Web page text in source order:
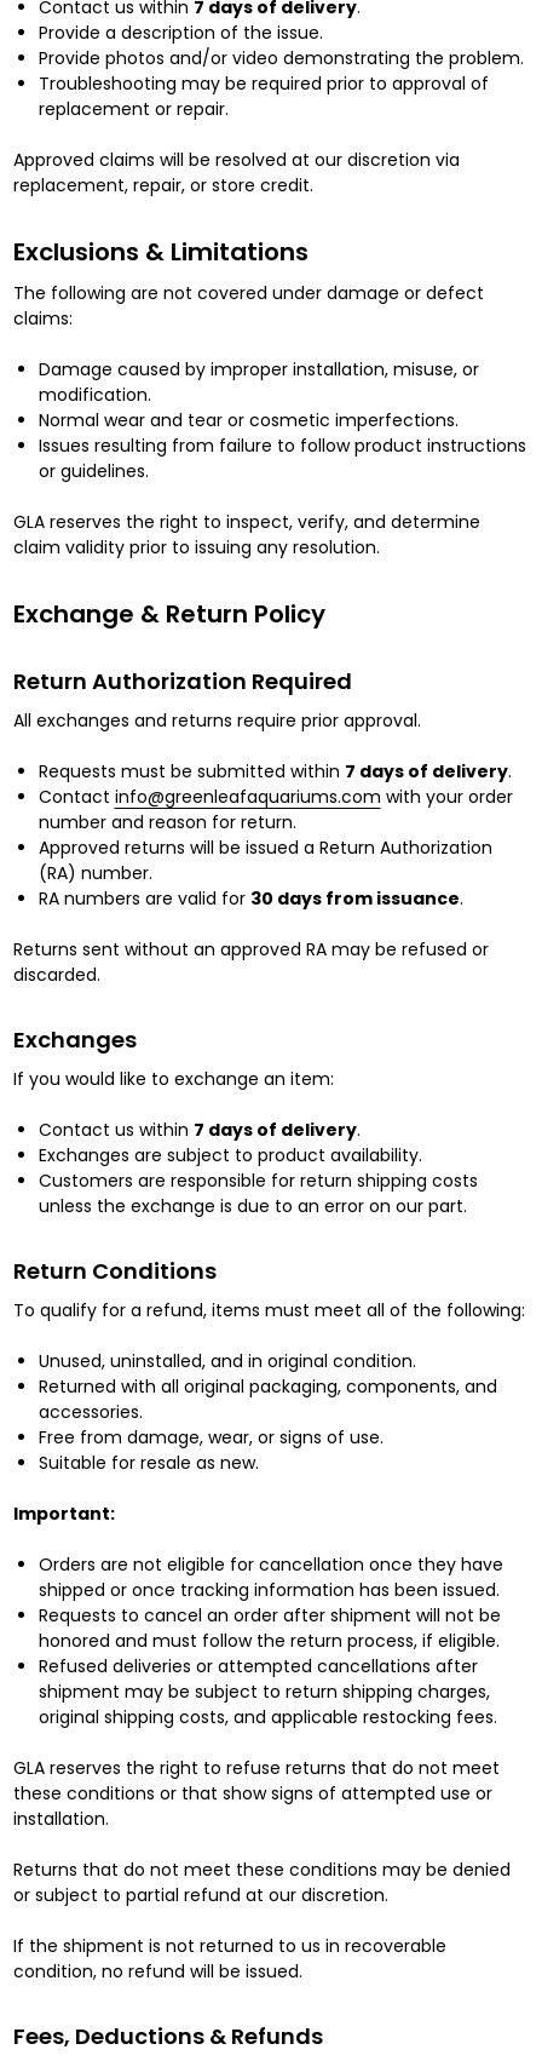
Contact us within 7 days of delivery.
Provide a description of the issue.
Provide photos and/or video demonstrating the problem.
Troubleshooting may be required prior to approval of
replacement or repair.
Approved claims will be resolved at our discretion via
replacement, repair, or store credit.
Exclusions & Limitations
The following are not covered under damage or defect
claims:
Damage caused by improper installation, misuse, or
modification.
Normal wear and tear or cosmetic imperfections.
Issues resulting from failure to follow product instructions
or guidelines.
GLA reserves the right to inspect, verify, and determine
claim validity prior to issuing any resolution.
Exchange & Return Policy
Return Authorization Required
All exchanges and returns require prior approval.
Requests must be submitted within 7 days of delivery.
Contact info@greenleafaquariums.com with your order
number and reason for return.
Approved returns will be issued a Return Authorization
(RA) number.
RA numbers are valid for 30 days from issuance.
Returns sent without an approved RA may be refused or
discarded.
Exchanges
If you would like to exchange an item:
Contact us within 7 days of delivery.
Exchanges are subject to product availability.
Customers are responsible for return shipping costs
unless the exchange is due to an error on our part.
Return Conditions
To qualify for a refund, items must meet all of the following:
Unused, uninstalled, and in original condition.
Returned with all original packaging, components, and
accessories.
Free from damage, wear, or signs of use.
Suitable for resale as new.
Important:
Orders are not eligible for cancellation once they have
shipped or once tracking information has been issued.
Requests to cancel an order after shipment will not be
honored and must follow the return process, if eligible.
Refused deliveries or attempted cancellations after
shipment may be subject to return shipping charges,
original shipping costs, and applicable restocking fees.
GLA reserves the right to refuse returns that do not meet
these conditions or that show signs of attempted use or
installation.
Returns that do not meet these conditions may be denied
or subject to partial refund at our discretion.
If the shipment is not returned to us in recoverable
condition, no refund will be issued.
Fees, Deductions & Refunds